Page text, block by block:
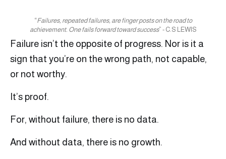
“Failures, repeated failures, are finger posts on the road to
achievement. One fails forward toward success” - C.S LEWIS
Failure isn’t the opposite of progress. Nor is it a
sign that you’re on the wrong path, not capable,
or not worthy.
It’s proof.
For, without failure, there is no data.
And without data, there is no growth.